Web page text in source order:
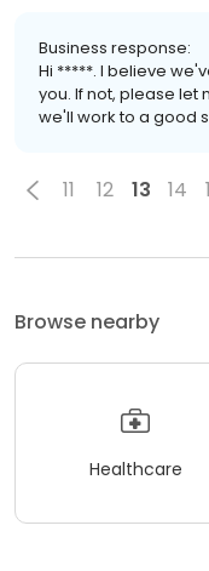
Business response:
Hi *****. I believe
you. If not, please let
we'll work to a good
11 12 13 14
Browse nearby
Healthcare